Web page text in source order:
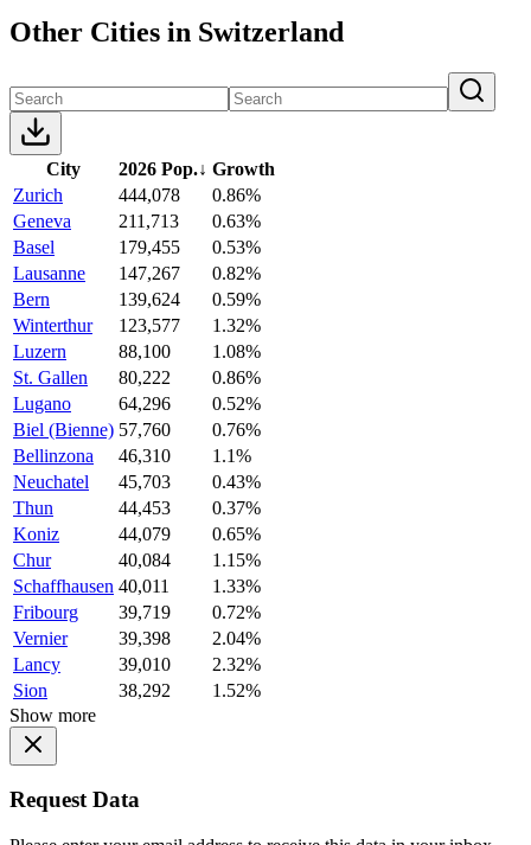
Other Cities in Switzerland
City 2026 Pop.↓ Growth
Zurich
444,078
0.86%
Geneva
211,713
0.63%
Basel
179,455
0.53%
Lausanne
147,267
0.82%
Bern
139,624
0.59%
Winterthur
123,577
1.32%
Luzern
88,100
1.08%
St. Gallen
80,222
0.86%
Lugano
64,296
0.52%
Biel (Bienne) 57,760
0.76%
Bellinzona
46,310
1.1%
Neuchatel
45,703
0.43%
Thun
44,453
0.37%
Koniz
44,079
0.65%
Chur
40,084
1.15%
Schaffhausen 40,011
1.33%
Fribourg
39,719
0.72%
Vernier
39,398
2.04%
Lancy
39,010
2.32%
Sion
38,292
1.52%
Show more
Request Data